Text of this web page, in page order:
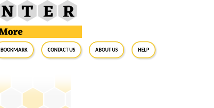
BookMark Contact Us About Us Help